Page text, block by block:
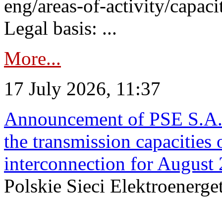
eng/areas-of-activity/
Legal basis: ...
More...
17 July 2026, 11:37
Announcement of PSE
the transmission
interconnection for August
Polskie Sieci